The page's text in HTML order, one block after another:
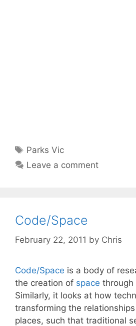
Tags
Parks Vic
Leave a comment
Code/Space
February 22, 2011 by Chris
Code/Space is a body of
the creation of space through
Similarly, it looks at how
transforming the
places, such that traditional